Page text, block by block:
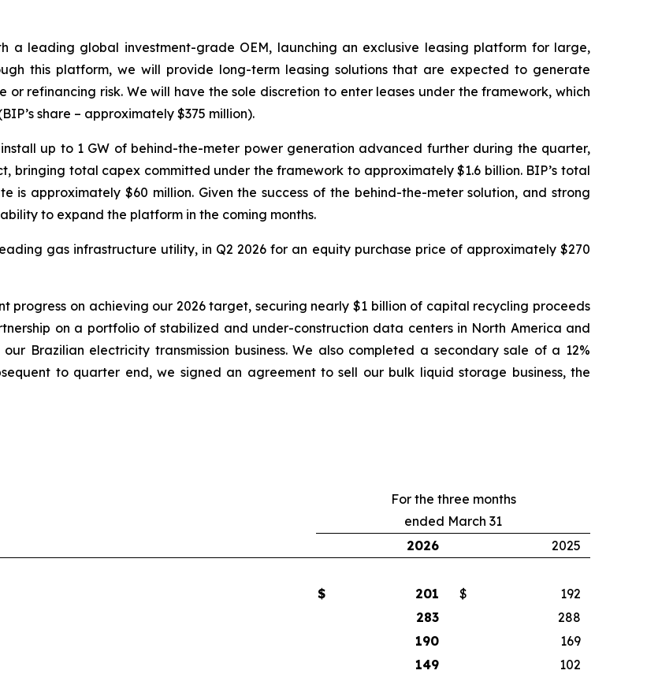
a leading global investment-grade OEM, launching an exclusive leasing platform for large,
this platform, we will provide long-term leasing solutions that are expected to generate
refinancing risk. We will have the sole discretion to enter leases under the framework, which
share – approximately $375 million).
up to 1 GW of behind-the-meter power generation advanced further during the quarter,
bringing total capex committed under the framework to approximately $1.6 billion. BIP’s total
approximately $60 million. Given the success of the behind-the-meter solution, and strong
to expand the platform in the coming months.
gas infrastructure utility, in Q2 2026 for an equity purchase price of approximately $270
progress on achieving our 2026 target, securing nearly $1 billion of capital recycling proceeds
on a portfolio of stabilized and under-construction data centers in North America and
Brazilian electricity transmission business. We also completed a secondary sale of a 12%
to quarter end, we signed an agreement to sell our bulk liquid storage business, the
For the three months
ended March 31
2026
2025
$ 201 $
192
283
288
190
169
149
102